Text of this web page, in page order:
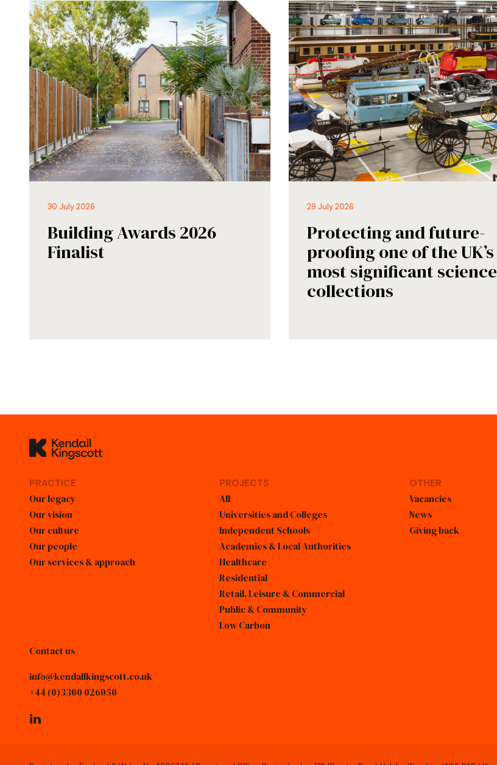
30 July 2026
Building Awards 2026
Finalist
29 July 2026
Protecting and future-
proofing one of the UK’s
most significant science
collections
PRACTICE
Our legacy
Our vision
Our culture
Our people
Our services & approach
PROJECTS
All
Universities and Colleges
Independent Schools
Academies & Local Authorities
Healthcare
Residential
Retail, Leisure & Commercial
Public & Community
Low Carbon
OTHER
Vacancies
News
Giving back
Contact us
info@kendallkingscott.co.uk
+44 (0)3300 026050